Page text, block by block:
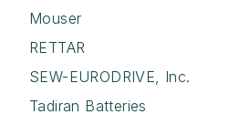
Mouser
RETTAR
SEW-EURODRIVE, Inc.
Tadiran Batteries